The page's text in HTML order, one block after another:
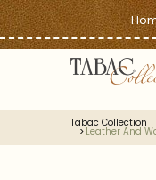
Tabac Collection
Leather And